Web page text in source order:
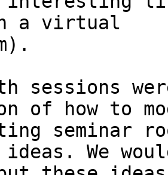
a virtual
sessions
of how to
seminar
We